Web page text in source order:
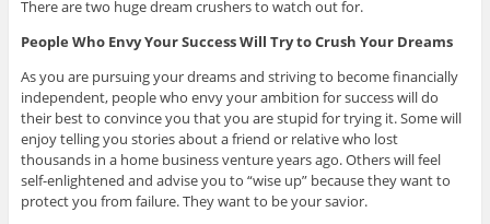
There are two huge dream crushers to watch out for.
People Who Envy Your Success Will Try to Crush Your Dreams
As you are pursuing your dreams and striving to become financially
independent, people who envy your ambition for success will do
their best to convince you that you are stupid for trying it. Some will
enjoy telling you stories about a friend or relative who lost
thousands in a home business venture years ago. Others will feel
self-enlightened and advise you to “wise up” because they want to
protect you from failure. They want to be your savior.